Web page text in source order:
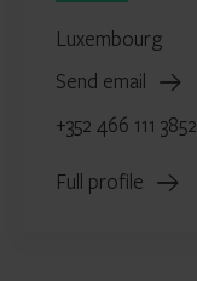
Luxembourg
Send email
+352 466 111 3852
Full profile